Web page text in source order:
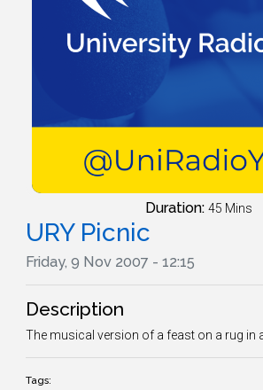
Duration: 45 Mins
URY Picnic
Friday, 9 Nov 2007 - 12:15
Description
The musical version of a feast on a rug in
Tags: